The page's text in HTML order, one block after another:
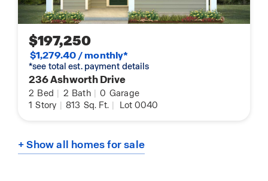
$197,250
$1,279.40 / monthly*
*see total est. payment details
236 Ashworth Drive
2 Bed | 2 Bath | 0 Garage
1 Story | 813 Sq. Ft. | Lot 0040
+ Show all homes for sale